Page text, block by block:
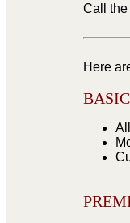
Call the
Here